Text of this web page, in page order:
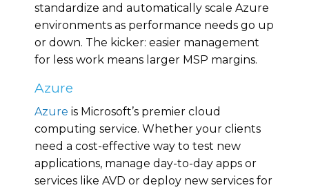
standardize and automatically scale Azure
environments as performance needs go up
or down. The kicker: easier management
for less work means larger MSP margins.
Azure
Azure is Microsoft’s premier cloud
computing service. Whether your clients
need a cost-effective way to test new
applications, manage day-to-day apps or
services like AVD or deploy new services for